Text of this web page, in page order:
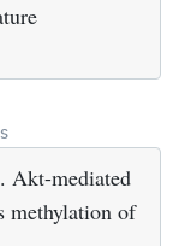
Akt-mediated
methylation of